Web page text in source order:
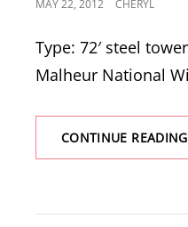
MAY 22, 2012 CHERYL
Type: 72′ steel
Malheur National
CONTINUE READINGP